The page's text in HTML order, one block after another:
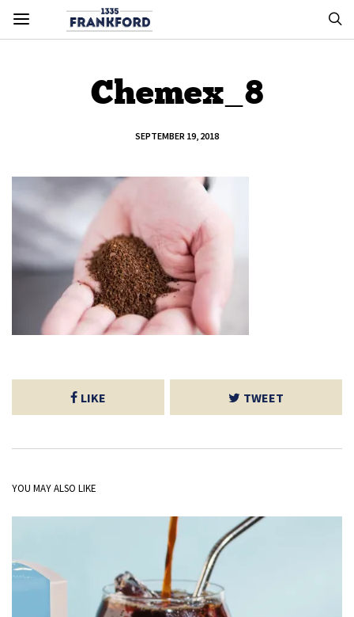
Chemex_8
SEPTEMBER 19, 2018
LIKE TWEET
YOU MAY ALSO LIKE